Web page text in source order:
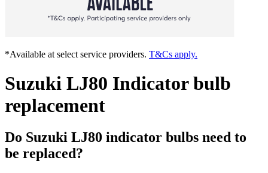
*Available at select service providers. T&Cs apply.
Suzuki LJ80 Indicator bulb
replacement
Do Suzuki LJ80 indicator bulbs need to
be replaced?